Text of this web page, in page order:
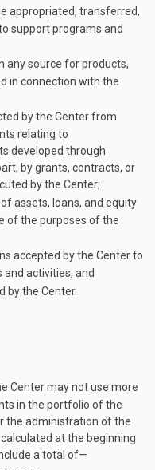
appropriated, transferred,
support programs and
any source for products,
in connection with the
by the Center from
relating to
developed through
by grants, contracts, or
by the Center;
assets, loans, and equity
of the purposes of the
accepted by the Center to
activities; and
by the Center.
Center may not use more
in the portfolio of the
the administration of the
at the beginning
a total of—